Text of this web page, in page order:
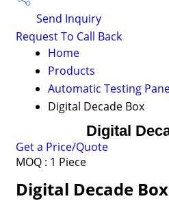
Send Inquiry
Request To Call Back
Home
Products
Automatic Testing
Digital Decade Box
Digital
Get a Price/Quote
MOQ : 1 Piece
Digital Decade